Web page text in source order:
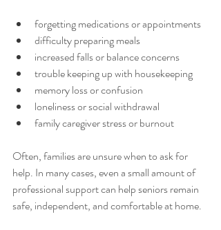
forgetting medications or appointments
difficulty preparing meals
increased falls or balance concerns
trouble keeping up with housekeeping
memory loss or confusion
loneliness or social withdrawal
family caregiver stress or burnout
Often, families are unsure when to ask for
help. In many cases, even a small amount of
professional support can help seniors remain
safe, independent, and comfortable at home.